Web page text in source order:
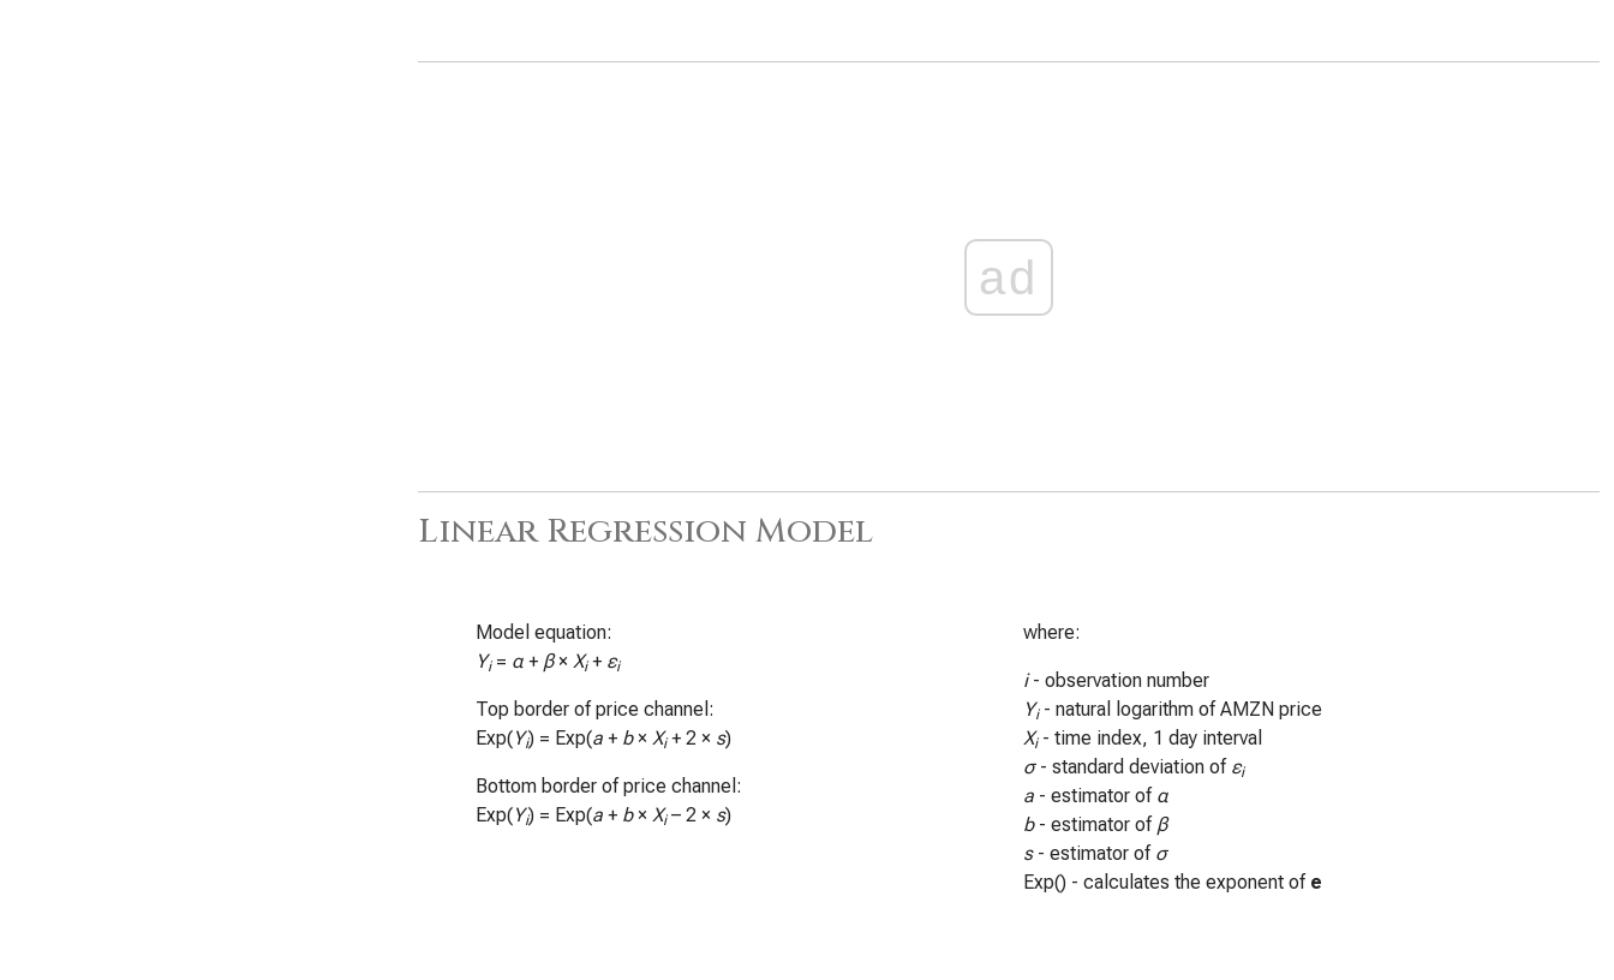
ad
Linear Regression Model
Model equation:
Yi= α + β× Xi+ εi
Top border of price channel:
Exp(Yi) = Exp(a + b× Xi+ 2 × s)
Bottom border of price channel:
Exp(Yi) = Exp(a + b× Xi– 2 × s)
where:
i- observation number
Yi- natural logarithm of AMZN price
Xi- time index, 1 day interval
σ- standard deviation of εi
a - estimator of α
b- estimator of β
s- estimator of σ
Exp() - calculates the exponent of e